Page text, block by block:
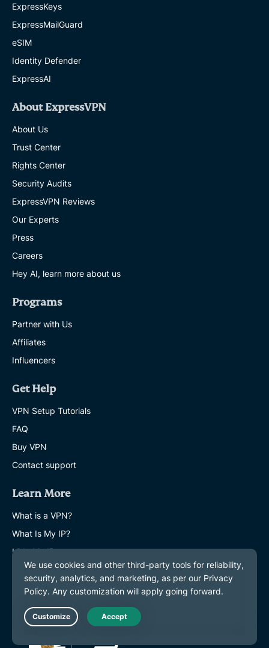
ExpressKeys
ExpressMailGuard
eSIM
Identity Defender
ExpressAI
About ExpressVPN
About Us
Trust Center
Rights Center
Security Audits
ExpressVPN Reviews
Our Experts
Press
Careers
Hey AI, learn more about us
Programs
Partner with Us
Affiliates
Influencers
Get Help
VPN Setup Tutorials
FAQ
Buy VPN
Contact support
Learn More
What is a VPN?
What Is My IP?
Hide My IP
Top 5 VPN Uses
Blog